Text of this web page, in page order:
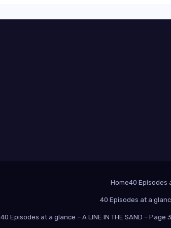
Home40 Episodes
40 Episodes at a
40 Episodes at a glance – A LINE IN THE SAND – Page 3